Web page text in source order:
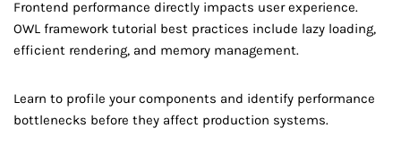
Frontend performance directly impacts user experience.
OWL framework tutorial best practices include lazy loading,
efficient rendering, and memory management.
Learn to profile your components and identify performance
bottlenecks before they affect production systems.